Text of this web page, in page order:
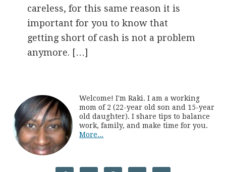
careless, for this same reason it is
important for you to know that
getting short of cash is not a problem
anymore. […]
Welcome! I'm Raki. I am a working
mom of 2 (22-year old son and 15-year
old daughter). I share tips to balance
work, family, and make time for you.
More...